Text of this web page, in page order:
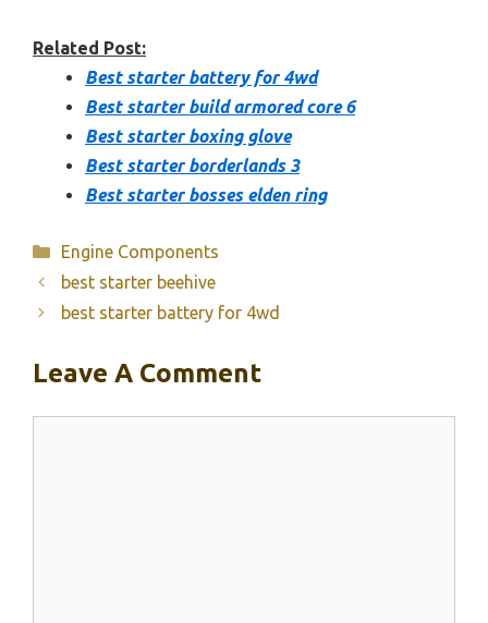
Related Post:
Best starter battery for 4wd
Best starter build armored core 6
Best starter boxing glove
Best starter borderlands 3
Best starter bosses elden ring
Categories
Engine Components
best starter beehive
best starter battery for 4wd
Leave A Comment